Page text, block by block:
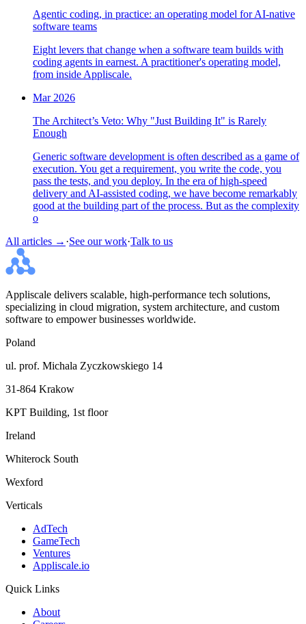
Agentic coding, in practice: an operating model for AI-native
software teams
Eight levers that change when a software team builds with
coding agents in earnest. A practitioner's operating model,
from inside Appliscale.
Mar 2026
The Architect’s Veto: Why "Just Building It" is Rarely
Enough
Generic software development is often described as a game of
execution. You get a requirement, you write the code, you
pass the tests, and you deploy. In the era of high-speed
delivery and AI-assisted coding, we have become remarkably
good at the building part of the process. But as the complexity
o
All articles → ·See our work·Talk to us
Appliscale delivers scalable, high-performance tech solutions,
specializing in cloud migration, system architecture, and custom
software to empower businesses worldwide.
Poland
ul. prof. Michala Zyczkowskiego 14
31-864 Krakow
KPT Building, 1st floor
Ireland
Whiterock South
Wexford
Verticals
AdTech
GameTech
Ventures
Appliscale.io
Quick Links
About